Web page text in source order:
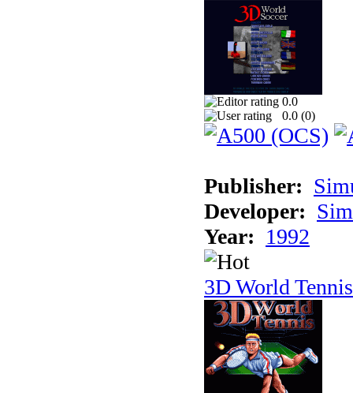
0.0
0.0 (0)
Publisher:
Developer:
Year: 1992
3D World Tennis